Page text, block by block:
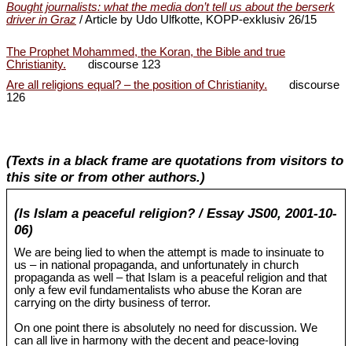
Bought journalists: what the media don’t tell us about the berserk
driver in Graz / Article by Udo Ulfkotte, KOPP-exklusiv 26/15
The Prophet Mohammed, the Koran, the Bible and true
Christianity. discourse 123
Are all religions equal? – the position of Christianity. discourse
126
(Texts in a black frame are quotations from visitors to
this site or from other authors.)
(Is Islam a peaceful religion? / Essay JS00, 2001-10-
06)
We are being lied to when the attempt is made to insinuate to
us – in national propaganda, and unfortunately in church
propaganda as well – that Islam is a peaceful religion and that
only a few evil fundamentalists who abuse the Koran are
carrying on the dirty business of terror.
On one point there is absolutely no need for discussion. We
can all live in harmony with the decent and peace-loving